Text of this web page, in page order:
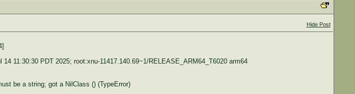
Hide Post
11:30:30 PDT 2025; root:xnu-11417.140.69~1/RELEASE_ARM64_T6020 arm64
be a string; got a NilClass () (TypeError)